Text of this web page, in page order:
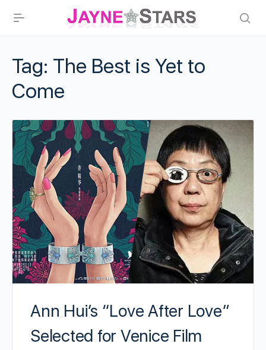
Tag: The Best is Yet to
Come
Ann Hui’s “Love After Love”
Selected for Venice Film